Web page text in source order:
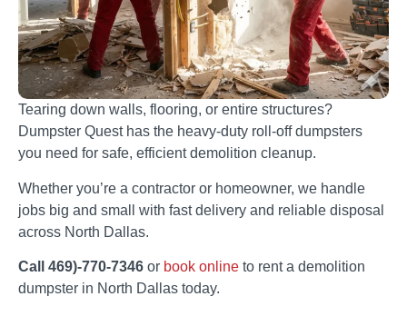
Tearing down walls, flooring, or entire structures?
Dumpster Quest has the heavy-duty roll-off dumpsters
you need for safe, efficient demolition cleanup.
Whether you’re a contractor or homeowner, we handle
jobs big and small with fast delivery and reliable disposal
across North Dallas.
Call 469)-770-7346 or book online to rent a demolition
dumpster in North Dallas today.